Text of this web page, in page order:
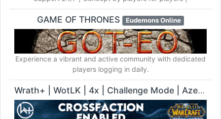
GAME OF THRONES Eudemons Online
Experience a vibrant and active community with dedicated
players logging in daily.
Wrath+ | WotLK | 4x | Challenge Mode | Azeroth Flying